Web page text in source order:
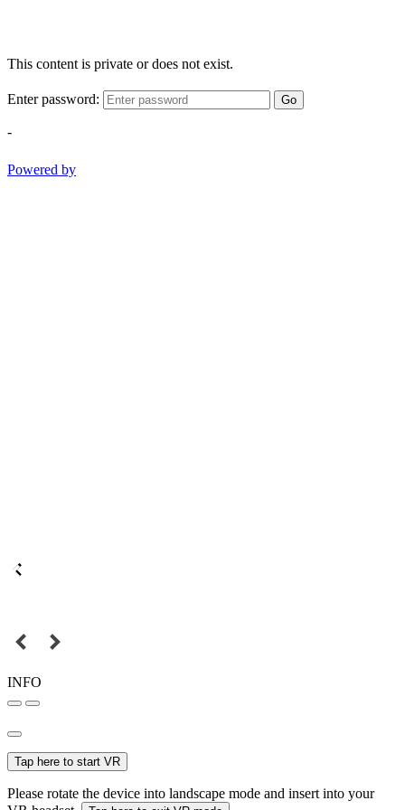
This content is private or does not exist.
Enter password: Go
-
Powered by
INFO
Tap here to start VR
Please rotate the device into landscape mode and insert into your